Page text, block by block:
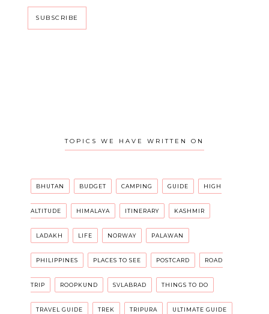
TOPICS WE HAVE WRITTEN ON
BHUTAN BUDGET CAMPING GUIDE HIGH
ALTITUDE HIMALAYA ITINERARY KASHMIR
LADAKH LIFE NORWAY PALAWAN
PHILIPPINES PLACES TO SEE POSTCARD ROAD
TRIP ROOPKUND SVLABRAD THINGS TO DO
TRAVEL GUIDE TREK TRIPURA ULTIMATE GUIDE